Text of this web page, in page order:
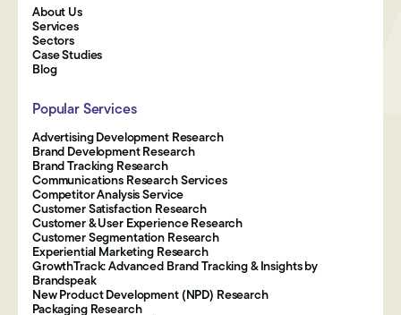
About Us
Services
Sectors
Case Studies
Blog
Popular Services
Advertising Development Research
Brand Development Research
Brand Tracking Research
Communications Research Services
Competitor Analysis Service
Customer Satisfaction Research
Customer & User Experience Research
Customer Segmentation Research
Experiential Marketing Research
GrowthTrack: Advanced Brand Tracking & Insights by
Brandspeak
New Product Development (NPD) Research
Packaging Research